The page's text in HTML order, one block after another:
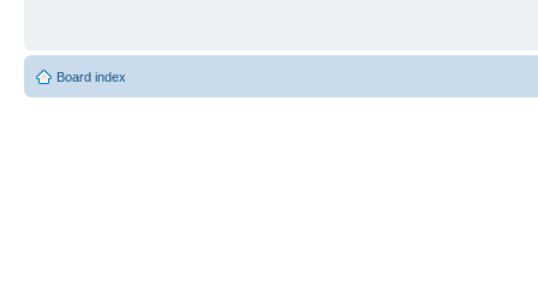
Board index